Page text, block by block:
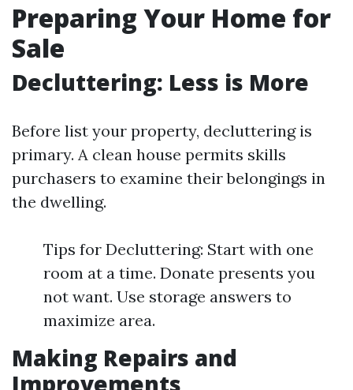
Preparing Your Home for
Sale
Decluttering: Less is More
Before list your property, decluttering is
primary. A clean house permits skills
purchasers to examine their belongings in
the dwelling.
Tips for Decluttering: Start with one
room at a time. Donate presents you
not want. Use storage answers to
maximize area.
Making Repairs and
Improvements